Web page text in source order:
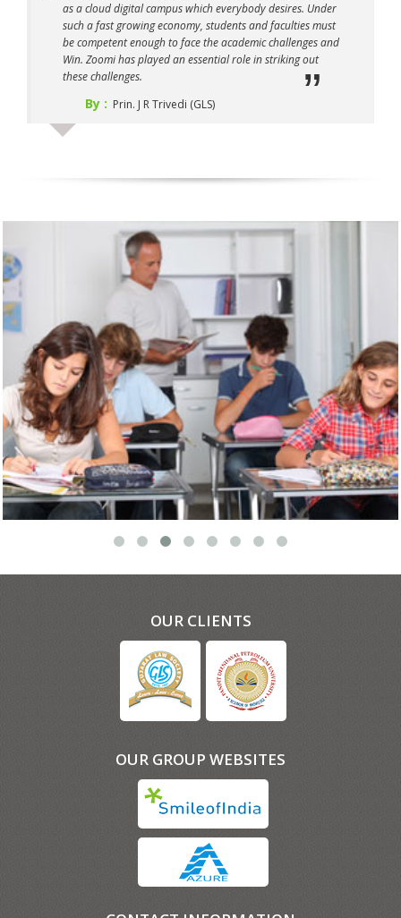
as a cloud digital campus which everybody desires. Under
such a fast growing economy, students and faculties must
be competent enough to face the academic challenges and
Win. Zoomi has played an essential role in striking out
these challenges.
By : Prin. J R Trivedi (GLS)
OUR CLIENTS
OUR GROUP WEBSITES